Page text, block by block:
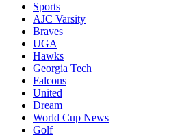
Sports
AJC Varsity
Braves
UGA
Hawks
Georgia Tech
Falcons
United
Dream
World Cup News
Golf